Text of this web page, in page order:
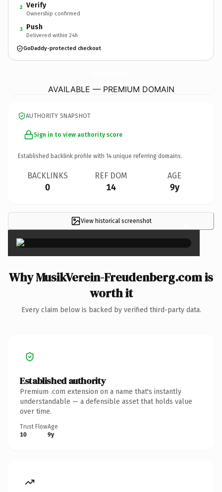
2 Verify
Ownership confirmed
3 Push
Delivered within 24h
GoDaddy-protected checkout
AVAILABLE — PREMIUM DOMAIN
AUTHORITY SNAPSHOT
Sign in to view authority score
Established backlink profile with 14 unique referring domains.
BACKLINKS
0
REF DOM
14
AGE
9y
View historical screenshot ×
Why MusikVerein-Freudenberg.com is
worth it
Every claim below is backed by verified third-party data.
Established authority
Premium .com extension on a name that's instantly
understandable — a defensible asset that holds value
over time.
Trust Flow
10
Age
9y